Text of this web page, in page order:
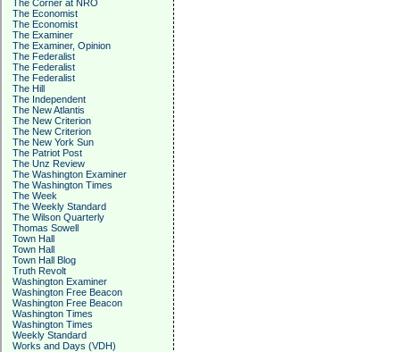
The Corner at NRO
The Economist
The Economist
The Examiner
The Examiner, Opinion
The Federalist
The Federalist
The Federalist
The Hill
The Independent
The New Atlantis
The New Criterion
The New Criterion
The New York Sun
The Patriot Post
The Unz Review
The Washington Examiner
The Washington Times
The Week
The Weekly Standard
The Wilson Quarterly
Thomas Sowell
Town Hall
Town Hall
Town Hall Blog
Truth Revolt
Washington Examiner
Washington Free Beacon
Washington Free Beacon
Washington Times
Washington Times
Weekly Standard
Works and Days (VDH)